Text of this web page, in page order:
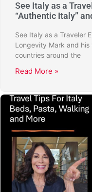
See Italy as a
“Authentic Italy”
See Italy as a Traveler
Longevity Mark and
countries around the
Read More »